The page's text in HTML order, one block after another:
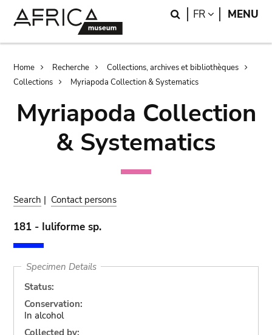
Search
FR LANGUAGE
MENU
Breadcrumb
Home Recherche
Collections, archives et bibliothèques
Collections
Myriapoda Collection & Systematics
Myriapoda Collection
& Systematics
Search | Contact persons
181 - Iuliforme sp.
Specimen Details
Status:
Conservation:
In alcohol
Collected by: